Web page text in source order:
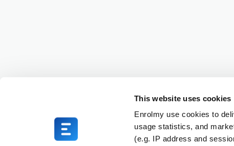
This website uses cookies
Enrolmy use cookies to
usage statistics, and
(e.g. IP address and